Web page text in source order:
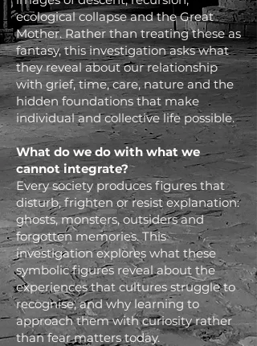
ecological collapse and the Great
Mother. Rather than treating these as
fantasy, this investigation asks what
they reveal about our relationship
with grief, time, care, nature and the
hidden foundations that make
individual and collective life possible.
What do we do with what we
cannot integrate?
Every society produces figures that
disturb, frighten or resist explanation:
ghosts, monsters, outsiders and
forgotten memories. This
investigation explores what these
symbolic figures reveal about the
experiences that cultures struggle to
recognise, and why learning to
approach them with curiosity rather
than fear matters today.